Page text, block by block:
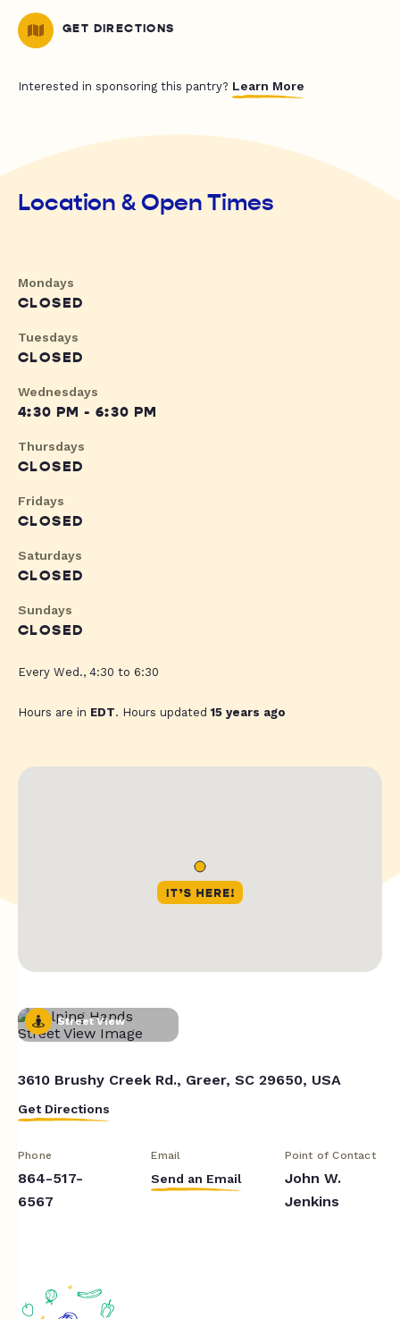
GET DIRECTIONS
Interested in sponsoring this pantry? Learn More
Location & Open Times
Mondays
CLOSED
Tuesdays
CLOSED
Wednesdays
4:30 PM - 6:30 PM
Thursdays
CLOSED
Fridays
CLOSED
Saturdays
CLOSED
Sundays
CLOSED
Every Wed., 4:30 to 6:30
Hours are in EDT. Hours updated15 years ago
Street View
3610 Brushy Creek Rd., Greer, SC 29650, USA
Get Directions
Phone
864-517-
6567
Email
Send an Email
Point of Contact
John W.
Jenkins